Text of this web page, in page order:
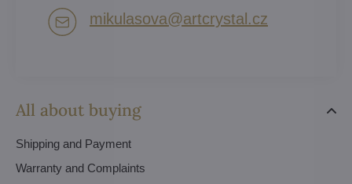
All about buying
Shipping and Payment
Warranty and Complaints
mikulasova​@artcrystal​.cz